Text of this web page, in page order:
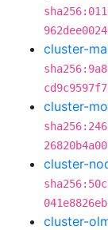
cluster-
cluster-
cluster-
cluster-